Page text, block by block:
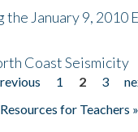
the January 9, 2010
Coast Seismicity
1 2 3
for Teachers »